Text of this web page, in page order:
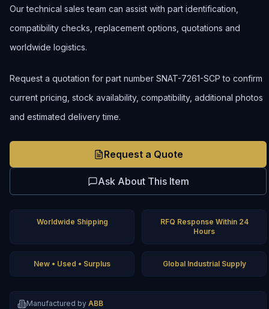
Our technical sales team can assist with part identification,
compatibility checks, replacement options, quotations and
worldwide logistics.
Request a quotation for part number SNAT-7261-SCP to confirm
current pricing, stock availability, compatibility, additional photos
and estimated delivery time.
Request a Quote
Ask About This Item
Worldwide Shipping
RFQ Response Within 24
Hours
New • Used • Surplus Global Industrial Supply
Manufactured by ABB